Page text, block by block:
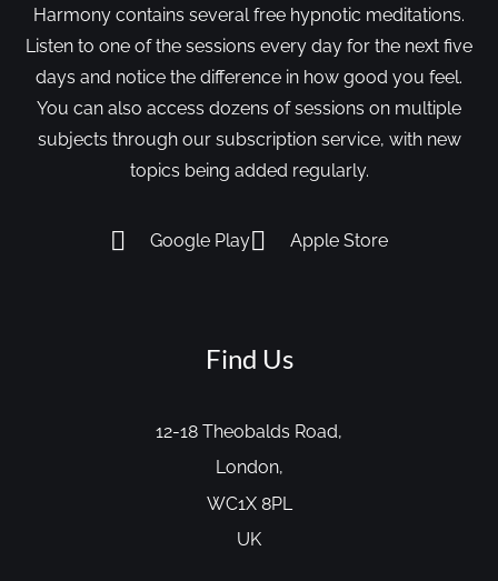
Harmony contains several free hypnotic meditations.
Listen to one of the sessions every day for the next five
days and notice the difference in how good you feel.
You can also access dozens of sessions on multiple
subjects through our subscription service, with new
topics being added regularly.
Google Play Apple Store
Find Us
12-18 Theobalds Road,
London,
WC1X 8PL
UK